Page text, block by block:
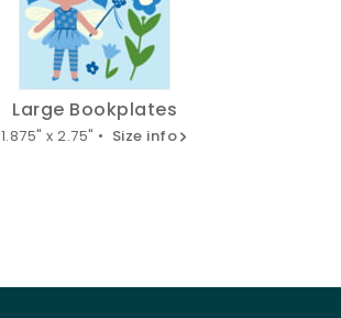
Large Bookplates
1.875" x 2.75" • Size info